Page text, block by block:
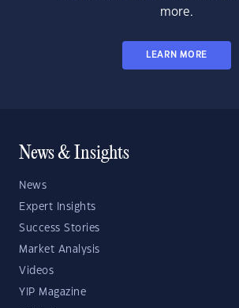
more.
LEARN MORE
News & Insights
News
Expert Insights
Success Stories
Market Analysis
Videos
YIP Magazine